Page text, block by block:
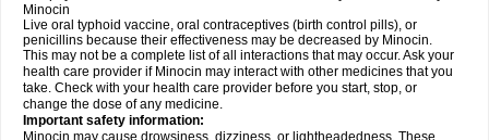
Minocin
Live oral typhoid vaccine, oral contraceptives (birth control pills), or
penicillins because their effectiveness may be decreased by Minocin.
This may not be a complete list of all interactions that may occur. Ask your
health care provider if Minocin may interact with other medicines that you
take. Check with your health care provider before you start, stop, or
change the dose of any medicine.
Important safety information:
Minocin may cause drowsiness, dizziness, or lightheadedness. These